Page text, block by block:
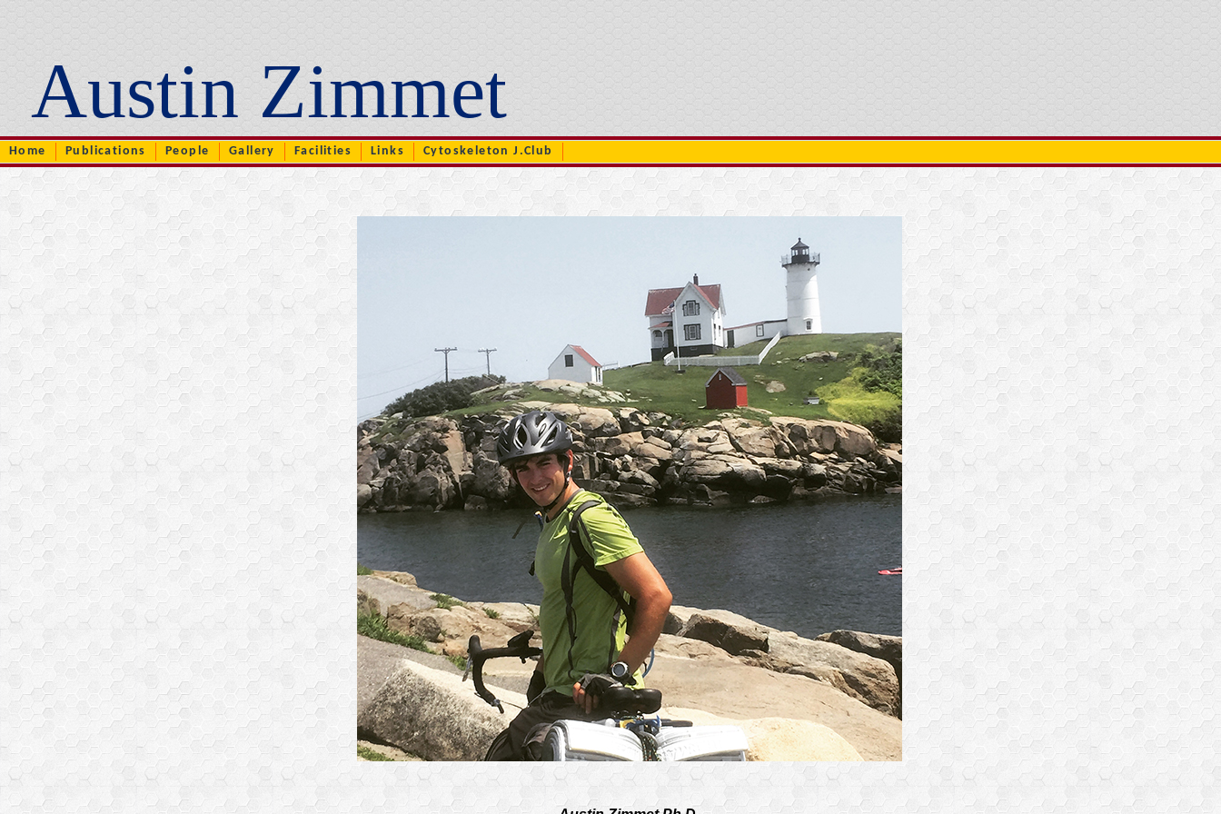
Austin Zimmet
Home Publications People Gallery Facilities Links Cytoskeleton J.Club